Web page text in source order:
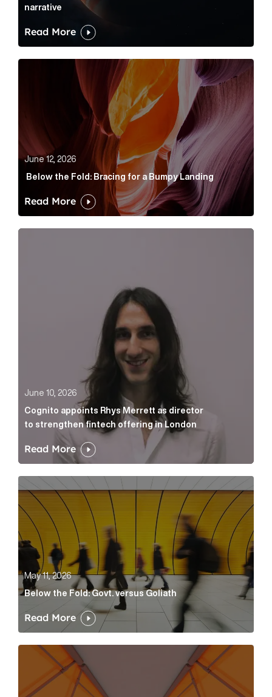
narrative
Read More
Below the Fold: Bracing for a Bumpy Landing Article
June 12, 2026
Below the Fold: Bracing for a Bumpy Landing
Read More
June 10, 2026
Cognito appoints Rhys Merrett as director
to strengthen fintech offering in London
Read More
Below the Fold: Govt. versus Goliath Article Link
May 11, 2026
Below the Fold: Govt. versus Goliath
Read More
Profitability is the end of a very long road for